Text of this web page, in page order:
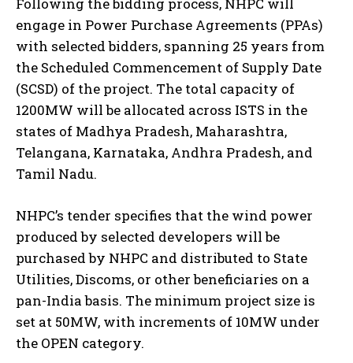
Following the bidding process, NHPC will
engage in Power Purchase Agreements (PPAs)
with selected bidders, spanning 25 years from
the Scheduled Commencement of Supply Date
(SCSD) of the project. The total capacity of
1200MW will be allocated across ISTS in the
states of Madhya Pradesh, Maharashtra,
Telangana, Karnataka, Andhra Pradesh, and
Tamil Nadu.
NHPC’s tender specifies that the wind power
produced by selected developers will be
purchased by NHPC and distributed to State
Utilities, Discoms, or other beneficiaries on a
pan-India basis. The minimum project size is
set at 50MW, with increments of 10MW under
the OPEN category.